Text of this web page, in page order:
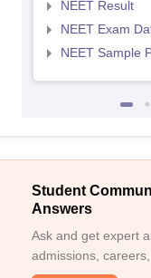
NEET Result
NEET Exam
NEET Sample
Student
Answers
Ask and get expert
admissions,